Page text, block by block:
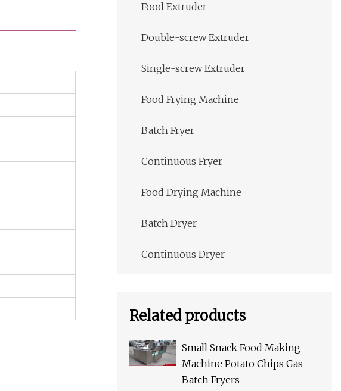
Food Extruder
Double-screw Extruder
Single-screw Extruder
Food Frying Machine
Batch Fryer
Continuous Fryer
Food Drying Machine
Batch Dryer
Continuous Dryer
Related products
Small Snack Food Making
Machine Potato Chips Gas
Batch Fryers